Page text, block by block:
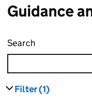
Guidance
Search
Filter results
(1)